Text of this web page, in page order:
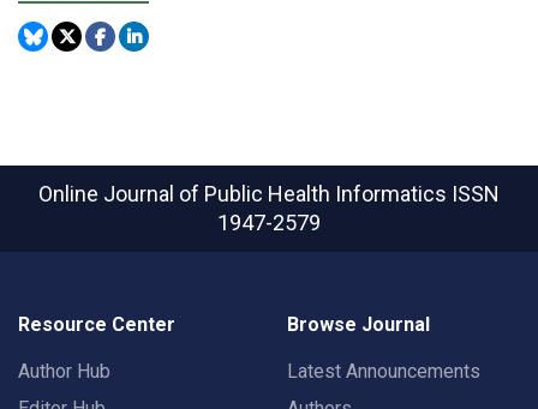
Online Journal of Public Health Informatics ISSN
1947-2579
Resource Center
Author Hub
Browse Journal
Latest Announcements